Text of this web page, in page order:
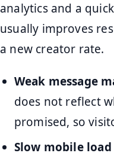
analytics and a
usually improves
a new creator rate.
Weak message
does not reflect
promised, so
Slow mobile load